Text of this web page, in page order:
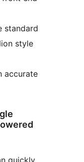
standard
style
accurate
quickly